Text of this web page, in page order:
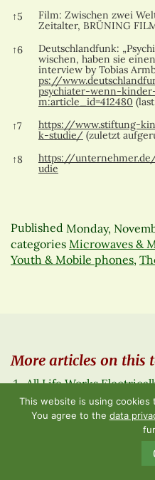
↑5
Film: Zwischen zwei
Zeitalter, BRÜNING
↑6
Deutschlandfunk:
wischen, haben sie
interview by Tobias
ps://
psychiater-wenn-
m:article_id=412480
↑7
https://www.stiftung-
k-studie/ (zuletzt
↑8
https://
udie
Published Monday,
categories Microwaves &
Youth & Mobile phones,
More articles on this
All Life Works
Digital natives – the
Congress 2019 – Review
Technology in schools
depression, psychosis
This website is using
You agree to the data